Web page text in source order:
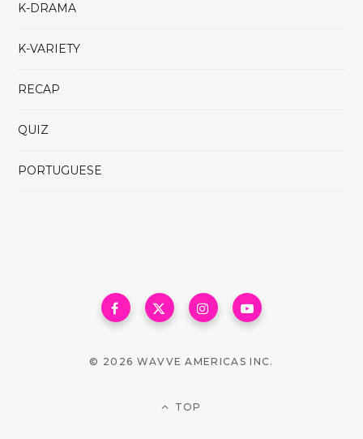
K-DRAMA
K-VARIETY
RECAP
QUIZ
PORTUGUESE
© 2026 WAVVE AMERICAS INC.
TOP